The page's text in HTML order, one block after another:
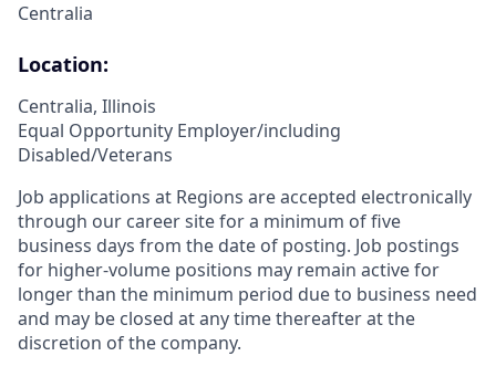
Centralia
Location:
Centralia, Illinois
Equal Opportunity Employer/including
Disabled/Veterans
Job applications at Regions are accepted electronically
through our career site for a minimum of five
business days from the date of posting. Job postings
for higher-volume positions may remain active for
longer than the minimum period due to business need
and may be closed at any time thereafter at the
discretion of the company.